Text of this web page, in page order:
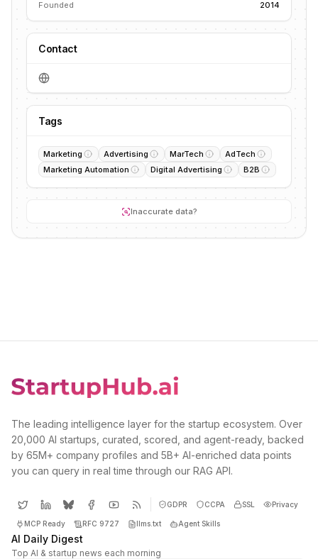
Founded 2014
Contact
Tags
Marketing Advertising MarTech
AdTech
Marketing Automation
Digital Advertising B2B
Inaccurate data?
The leading intelligence layer for the startup ecosystem. Over
20,000 AI startups, curated, scored, and agent-ready, backed
by 65M+ company profiles and 5B+ AI-enriched data points
you can query in real time through our RAG API.
GDPR CCPA SSL Privacy
MCP Ready RFC 9727 llms.txt Agent Skills
AI Daily Digest
Top AI & startup news each morning